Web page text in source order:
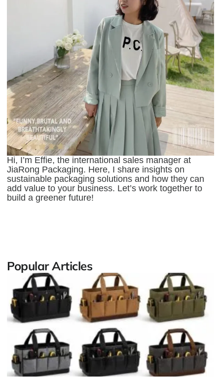
Hi, I’m Effie, the international sales manager at
JiaRong Packaging. Here, I share insights on
sustainable packaging solutions and how they can
add value to your business. Let’s work together to
build a greener future!
Popular Articles